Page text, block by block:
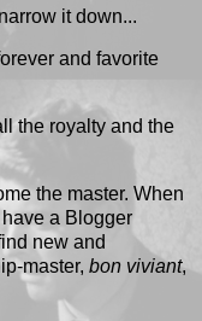
it down...
and favorite
the royalty and the
the master. When
a Blogger
new and
master, bon viviant,